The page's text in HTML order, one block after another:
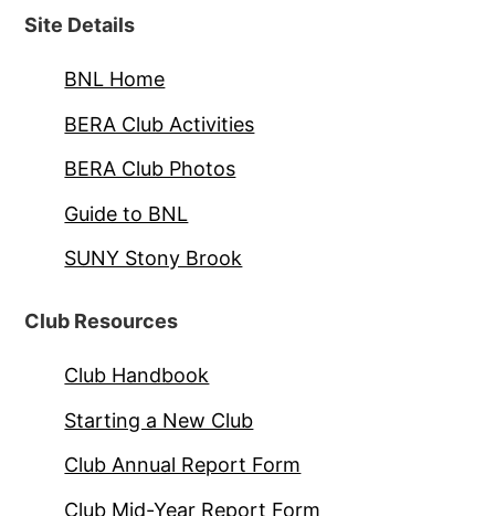
Site Details
BNL Home
BERA Club Activities
BERA Club Photos
Guide to BNL
SUNY Stony Brook
Club Resources
Club Handbook
Starting a New Club
Club Annual Report Form
Club Mid-Year Report Form